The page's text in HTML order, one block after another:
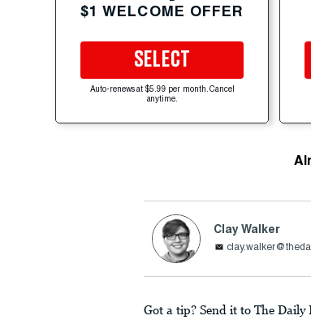
$1 WELCOME OFFER
SELECT
Auto-renews at $5.99 per month. Cancel
anytime.
Clay Walker
Got a tip? Send it to The Daily